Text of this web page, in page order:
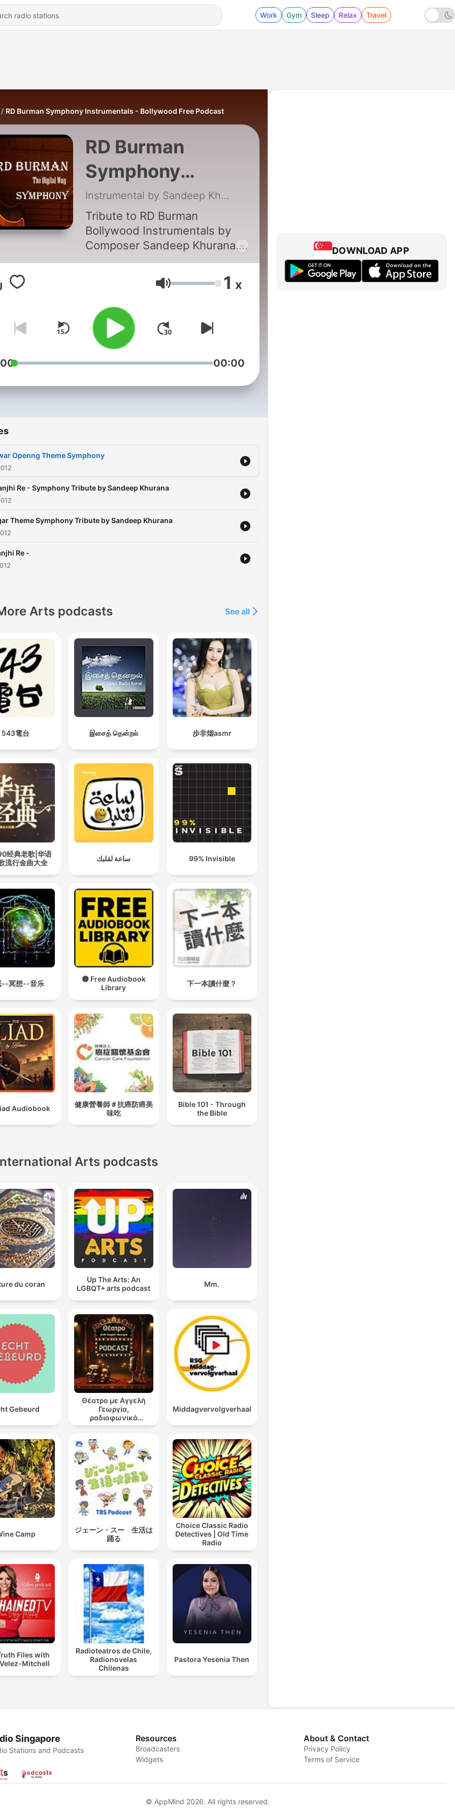
Work Gym Sleep Relax Travel
RD Burman Symphony Instrumentals - Bollywood Free Podcast
RD Burman
Symphony
Instrumentals -
Bollywood Free
Podcast
Instrumental by Sandeep Khurana
Tribute to RD Burman
Bollywood Instrumentals by
Composer Sandeep Khurana.
Free downloads.
Volume 1 x
00:00
Openng Theme Symphony
Re - Symphony Tribute by Sandeep Khurana
Theme Symphony Tribute by Sandeep Khurana
Re -
Arts podcasts See all
543電台 இசைத் தென்றல் 步非烟asmr
经典老歌|华语
流行金曲大全
ساعة لقلبك 99% Invisible
--冥想--音乐
🟡 Free Audiobook
Library
下一本讀什麼？
Audiobook
健康營養師＃抗癌防癌美
味吃
Bible 101 - Through
the Bible
Arts podcasts
du coran
Up The Arts: An
LGBQT+ arts podcast
Mm.
Gebeurd
Θέατρο με Αγγελή
Γεωργία,
ραδιοφωνικά
θεατρικά έργα
Middagvervolgverhaal
Camp
ジェーン・スー 生活は
踊る
Choice Classic Radio
Detectives | Old Time
Radio
Files with
Mitchell
Radioteatros de Chile,
Radionovelas
Chilenas
Pastora Yesenia Then
DOWNLOAD APP
Singapore
Stations and Podcasts
Resources
Broadcasters
Widgets
About & Contact
Privacy Policy
Terms of Service
© AppMind 2026. All rights reserved.